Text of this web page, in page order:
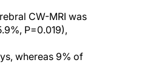
CW-MRI was
P=0.019),
whereas 9% of